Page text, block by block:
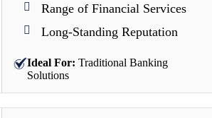
Range of Financial Services
Long-Standing Reputation
Ideal For: Traditional Banking
Solutions